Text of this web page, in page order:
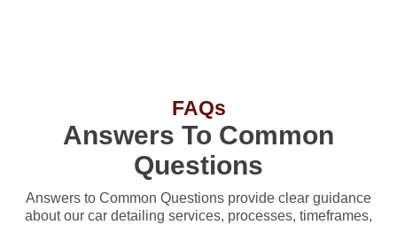
FAQs
Answers To Common
Questions
Answers to Common Questions provide clear guidance
about our car detailing services, processes, timeframes,